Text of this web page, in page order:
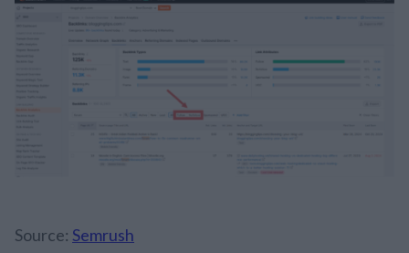
Source: Semrush